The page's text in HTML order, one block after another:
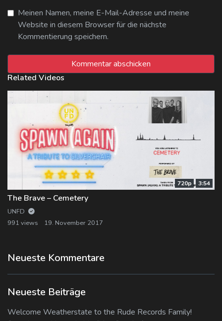
Meinen Namen, meine E-Mail-Adresse und meine
Website in diesem Browser für die nächste
Kommentierung speichern.
Related Videos
720p 3:54
The Brave – Cemetery
UNFD
991 views
19. November 2017
Neueste Kommentare
Neueste Beiträge
Welcome Weatherstate to the Rude Records Family!